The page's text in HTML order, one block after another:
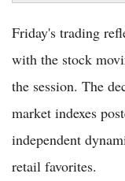
Friday's trading
with the stock
the session. The
market indexes
independent
retail favorites.